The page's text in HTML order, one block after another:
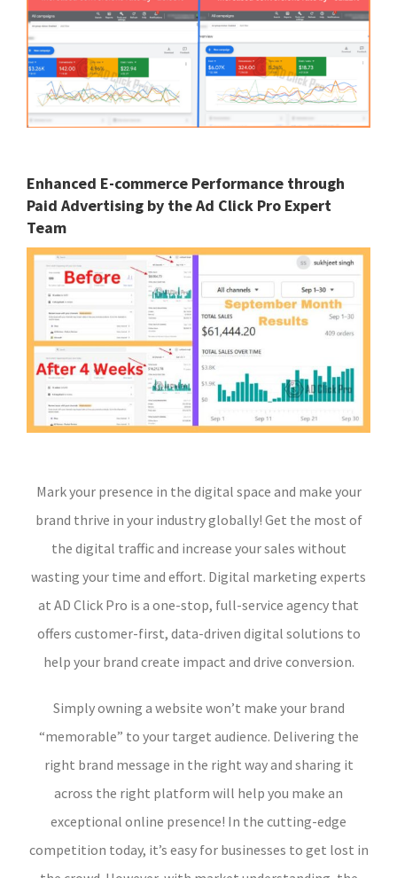
Enhanced E-commerce Performance through
Paid Advertising by the Ad Click Pro Expert
Team
Mark your presence in the digital space and make your
brand thrive in your industry globally! Get the most of
the digital traffic and increase your sales without
wasting your time and effort. Digital marketing experts
at AD Click Pro is a one-stop, full-service agency that
offers customer-first, data-driven digital solutions to
help your brand create impact and drive conversion.
Simply owning a website won’t make your brand
“memorable” to your target audience. Delivering the
right brand message in the right way and sharing it
across the right platform will help you make an
exceptional online presence! In the cutting-edge
competition today, it’s easy for businesses to get lost in